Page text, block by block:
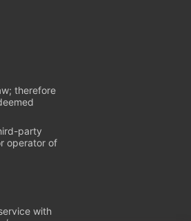
therefore
party
operator of
with